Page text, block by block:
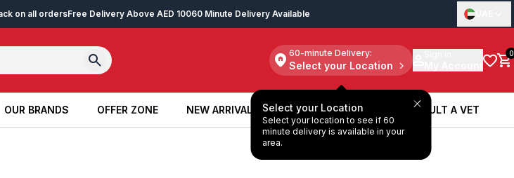
on all ordersFree Delivery Above AED 10060 Minute Delivery Available
60-minute Delivery:
Select your Location
Select your Location
Select your location to see if 60
minute delivery is available in your
area.
0
OUR BRANDS
OUR BRANDS
OFFER ZONE
OFFER ZONE
NEW ARRIVALS
NEW ARRIVALS
BOOK A SERVICE
BOOK A SERVICE
CONSULT A VET
CONSULT A VET